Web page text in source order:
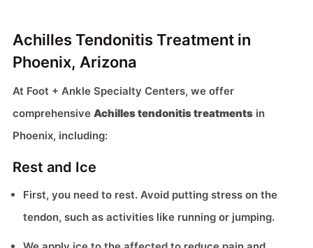
Achilles Tendonitis Treatment in
Phoenix, Arizona
At Foot + Ankle Specialty Centers, we offer
comprehensive Achilles tendonitis treatments in
Phoenix, including:
Rest and Ice
First, you need to rest. Avoid putting stress on the
tendon, such as activities like running or jumping.